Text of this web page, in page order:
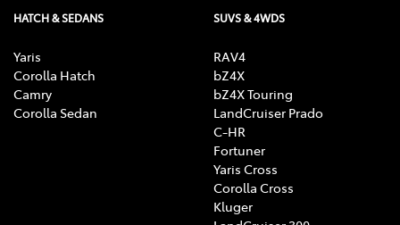
HATCH & SEDANS
Yaris
Corolla Hatch
Camry
Corolla Sedan
SUVS & 4WDS
RAV4
bZ4X
bZ4X Touring
LandCruiser Prado
C-HR
Fortuner
Yaris Cross
Corolla Cross
Kluger